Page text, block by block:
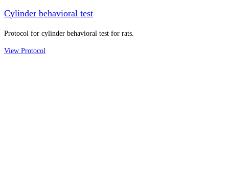
Cylinder behavioral test
Protocol for cylinder behavioral test for rats.
View Protocol